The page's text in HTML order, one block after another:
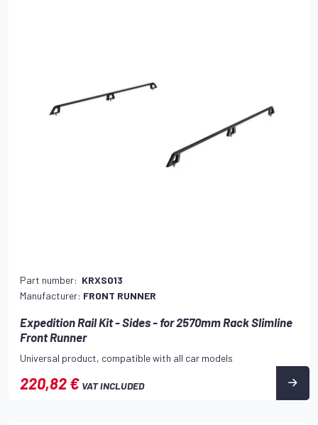
Part number: KRXS013
Manufacturer: FRONT RUNNER
Expedition Rail Kit - Sides - for 2570mm Rack Slimline
Front Runner
Universal product, compatible with all car models
220,82 € VAT INCLUDED